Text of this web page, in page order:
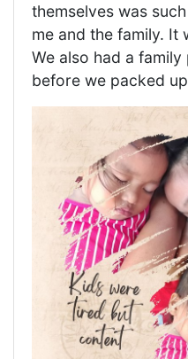
themselves was
me and the family. It
We also had a
before we packed